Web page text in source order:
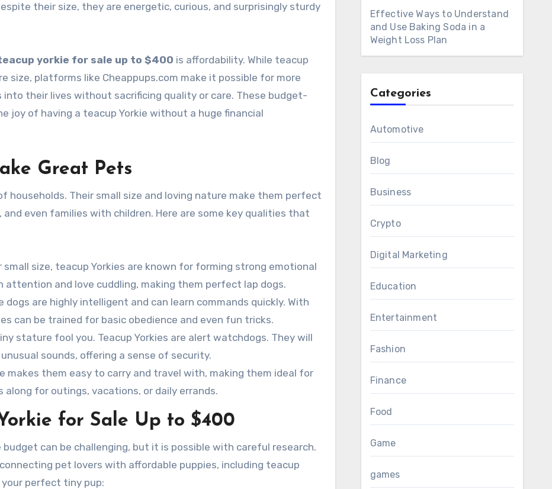
their size, they are energetic, curious, and surprisingly sturdy
yorkie for sale up to $400 is affordability. While teacup
size, platforms like Cheappups.com make it possible for more
their lives without sacrificing quality or care. These budget-
joy of having a teacup Yorkie without a huge financial
Great Pets
households. Their small size and loving nature make them perfect
even families with children. Here are some key qualities that
small size, teacup Yorkies are known for forming strong emotional
attention and love cuddling, making them perfect lap dogs.
dogs are highly intelligent and can learn commands quickly. With
can be trained for basic obedience and even fun tricks.
stature fool you. Teacup Yorkies are alert watchdogs. They will
sounds, offering a sense of security.
makes them easy to carry and travel with, making them ideal for
for outings, vacations, or daily errands.
for Sale Up to $400
can be challenging, but it is possible with careful research.
pet lovers with affordable puppies, including teacup
your perfect tiny pup:
Effective Ways to Understand
and Use Baking Soda in a
Weight Loss Plan
Categories
Automotive
Blog
Business
Crypto
Digital Marketing
Education
Entertainment
Fashion
Finance
Food
Game
games